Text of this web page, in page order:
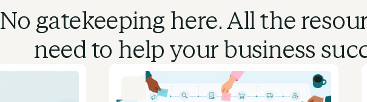
No gatekeeping here. All the
need to help your business